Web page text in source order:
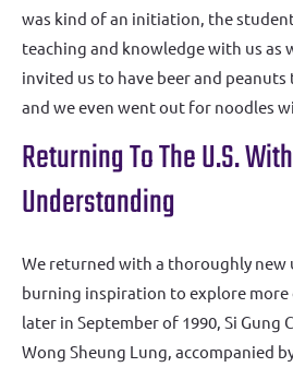
was kind of an initiation, the
teaching and knowledge with us as
invited us to have beer and peanuts
and we even went out for noodles
Returning To The U.S.
Understanding
We returned with a thoroughly new
burning inspiration to explore more
later in September of 1990, Si Gung
Wong Sheung Lung, accompanied